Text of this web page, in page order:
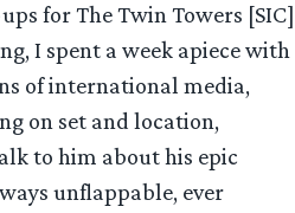
for The Twin Towers [SIC]
I spent a week apiece with
of international media,
on set and location,
to him about his epic
unflappable, ever